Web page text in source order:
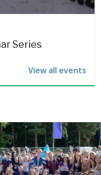
Series
View all events